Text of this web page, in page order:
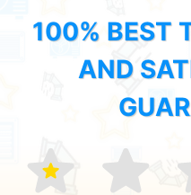
100% BEST
AND